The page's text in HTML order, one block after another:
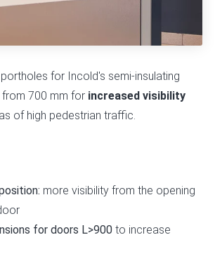
for Incold's semi-insulating
700 mm for increased visibility
of high pedestrian traffic.
more visibility from the opening
for doors L>900 to increase